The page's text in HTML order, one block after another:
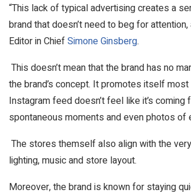
“This lack of typical advertising creates a
brand that doesn’t need to beg for
Editor in ChiefSimone Ginsberg.
This doesn’t mean that the brand has no
the brand’s concept. It promotes itself
Instagram feed doesn’t feel like it’s
spontaneous moments and even photos
The stores themself also align with the
lighting, music and store layout.
Moreover, the brand is known for staying